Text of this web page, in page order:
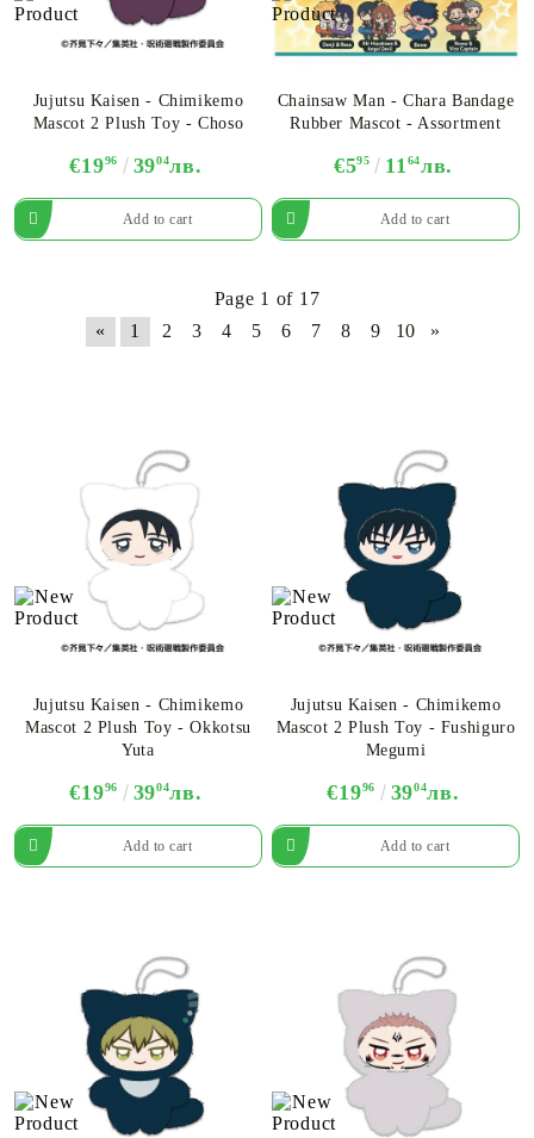
Jujutsu Kaisen - Chimikemo
Mascot 2 Plush Toy - Choso
€1996 3904лв.
Chainsaw Man - Chara Bandage
Rubber Mascot - Assortment
€595 11 64лв.
Page 1 of 17
«
1 2 3 4 5 6 7 8 9 10 »
Jujutsu Kaisen - Chimikemo
Mascot 2 Plush Toy - Okkotsu
Yuta
€1996 3904лв.
Jujutsu Kaisen - Chimikemo
Mascot 2 Plush Toy - Fushiguro
Megumi
€1996 3904лв.